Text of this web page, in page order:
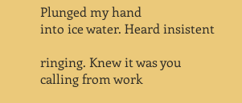
Plunged my hand
into ice water. Heard insistent
ringing. Knew it was you
calling from work